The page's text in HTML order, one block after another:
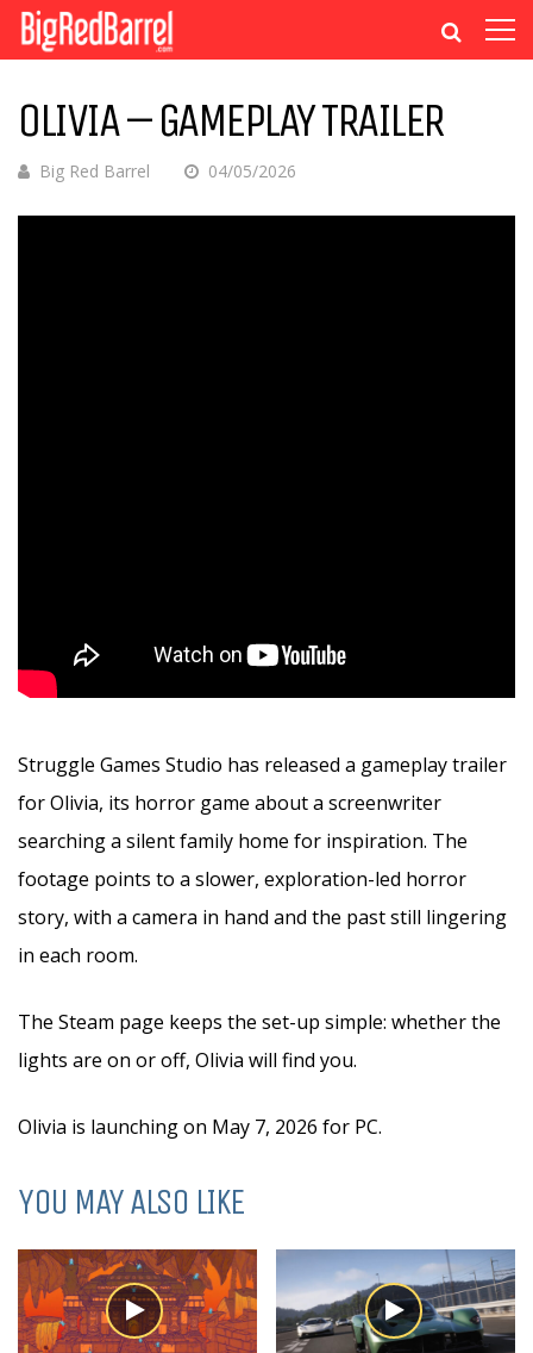
OLIVIA – GAMEPLAY TRAILER
Big Red Barrel 04/05/2026
Struggle Games Studio has released a gameplay trailer
for Olivia, its horror game about a screenwriter
searching a silent family home for inspiration. The
footage points to a slower, exploration-led horror
story, with a camera in hand and the past still lingering
in each room.
The Steam page keeps the set-up simple: whether the
lights are on or off, Olivia will find you.
Olivia is launching on May 7, 2026 for PC.
YOU MAY ALSO LIKE